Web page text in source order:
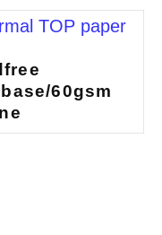
60gsm